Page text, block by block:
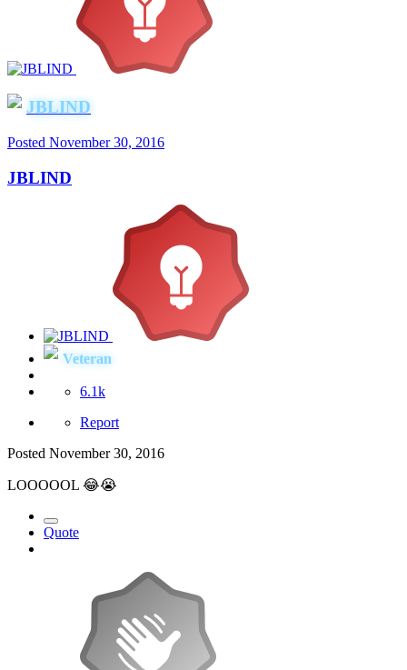
JBLIND
Posted November 30, 2016
JBLIND
Veteran
6.1k
Report
Posted November 30, 2016
LOOOOOL 😂😭
Quote